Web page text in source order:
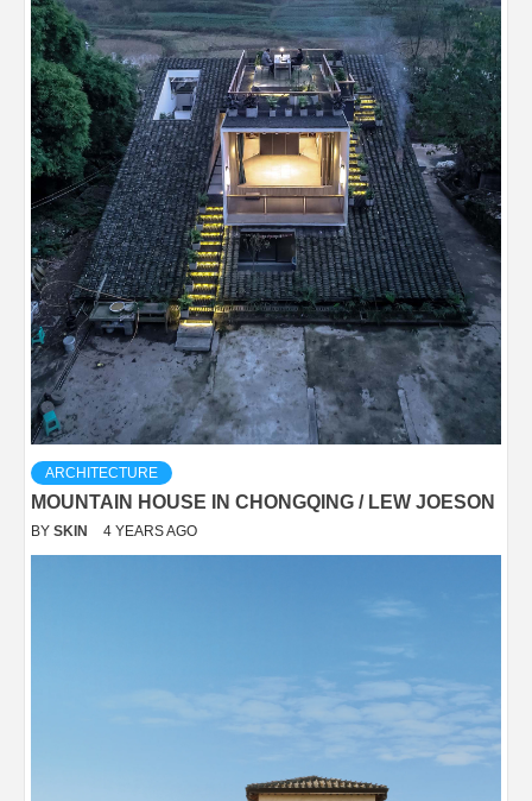
ARCHITECTURE
MOUNTAIN HOUSE IN CHONGQING / LEW JOESON
BY SKIN 4 YEARS AGO